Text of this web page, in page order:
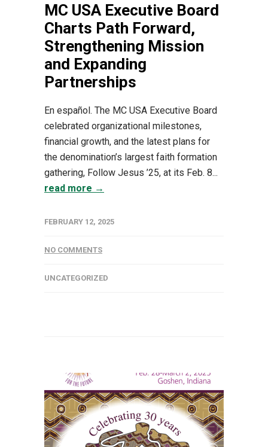
MC USA Executive Board
Charts Path Forward,
Strengthening Mission
and Expanding
Partnerships
En español. The MC USA Executive Board
celebrated organizational milestones,
financial growth, and the latest plans for
the denomination’s largest faith formation
gathering, Follow Jesus ’25, at its Feb. 8...
read more →
FEBRUARY 12, 2025
NO COMMENTS
UNCATEGORIZED